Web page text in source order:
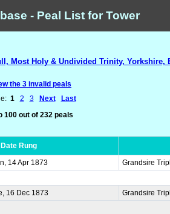
- Peal List for Tower
Most Holy & Undivided Trinity, Yorkshire,
the 3 invalid peals
1 2 3 Next
Last
100 out of 232 peals
Date Rung
14 Apr 1873
Grandsire
16 Dec 1873
Grandsire